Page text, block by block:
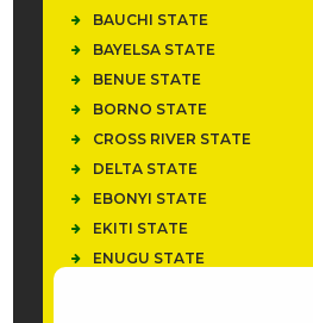
BAUCHI STATE
BAYELSA STATE
BENUE STATE
BORNO STATE
CROSS RIVER STATE
DELTA STATE
EBONYI STATE
EKITI STATE
ENUGU STATE